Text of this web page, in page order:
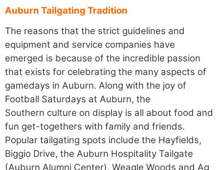
Auburn Tailgating Tradition
The reasons that the strict guidelines and
equipment and service companies have
emerged is because of the incredible passion
that exists for celebrating the many aspects of
gamedays in Auburn. Along with the joy of
Football Saturdays at Auburn, the
Southern culture on display is all about food and
fun get-togethers with family and friends.
Popular tailgating spots include the Hayfields,
Biggio Drive, the Auburn Hospitality Tailgate
(Auburn Alumni Center), Weagle Woods and Ag